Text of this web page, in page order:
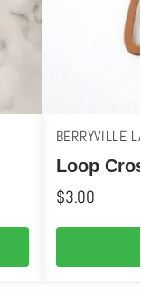
BERRYVILLE
Loop
$3.00